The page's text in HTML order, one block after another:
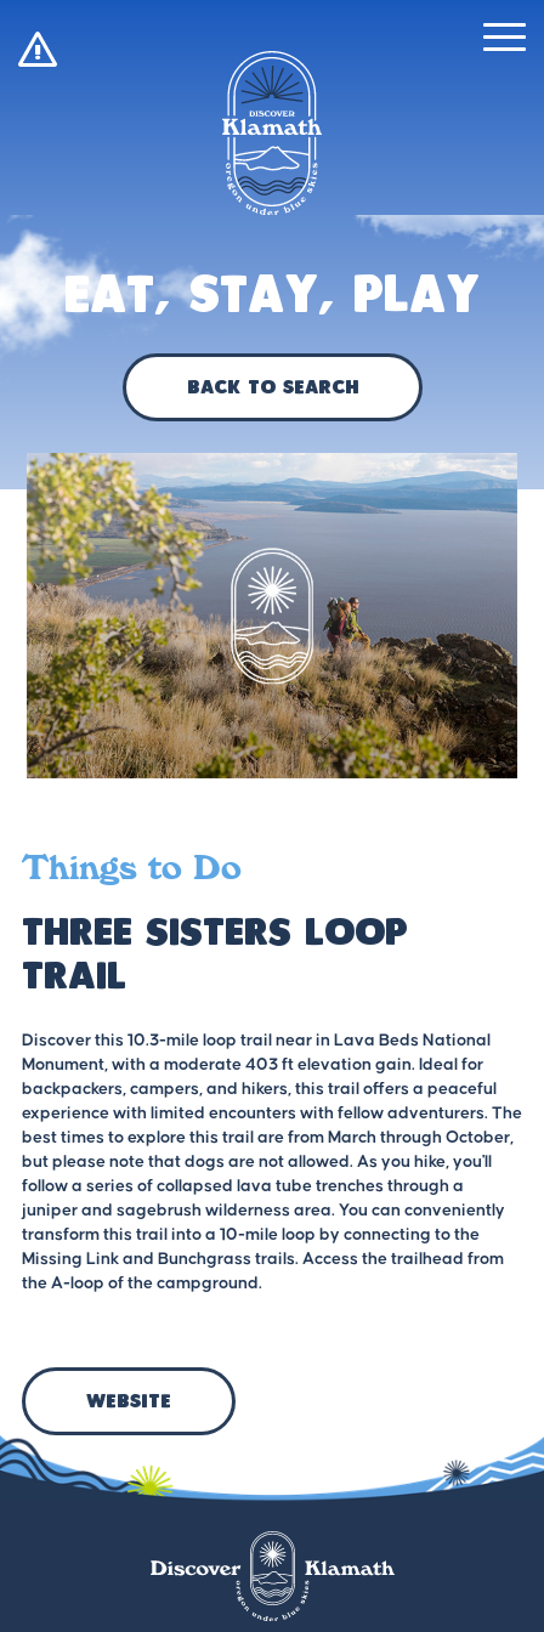
!
Eat, Stay, Play
Back to Search
Things to Do
Three Sisters Loop
Trail
Discover this 10.3-mile loop trail near in Lava Beds National
Monument, with a moderate 403 ft elevation gain. Ideal for
backpackers, campers, and hikers, this trail offers a peaceful
experience with limited encounters with fellow adventurers. The
best times to explore this trail are from March through October,
but please note that dogs are not allowed. As you hike, you'll
follow a series of collapsed lava tube trenches through a
juniper and sagebrush wilderness area. You can conveniently
transform this trail into a 10-mile loop by connecting to the
Missing Link and Bunchgrass trails. Access the trailhead from
the A-loop of the campground.
Website